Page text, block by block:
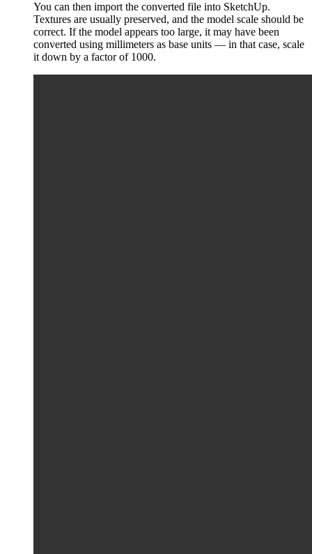
You can then import the converted file into SketchUp.
Textures are usually preserved, and the model scale should be
correct. If the model appears too large, it may have been
converted using millimeters as base units — in that case, scale
it down by a factor of 1000.